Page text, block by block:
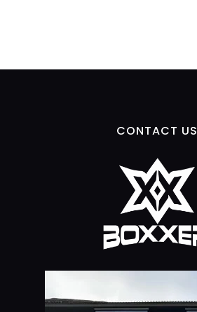
CONTACT US